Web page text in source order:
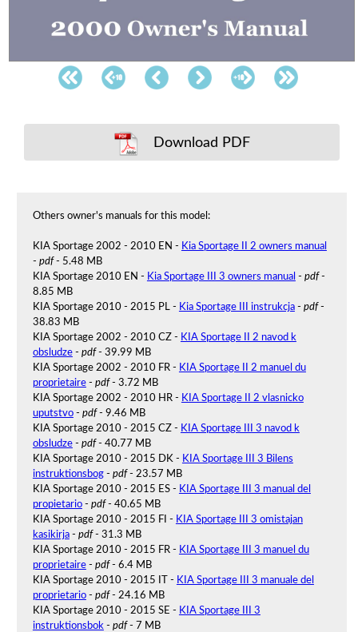
Download PDF
Others owner's manuals for this model:
KIA Sportage 2002 - 2010 EN - Kia Sportage II 2 owners manual
- pdf- 5.48 MB
KIA Sportage 2010 EN - Kia Sportage III 3 owners manual - pdf-
8.85 MB
KIA Sportage 2010 - 2015 PL - Kia Sportage III instrukcja- pdf-
38.83 MB
KIA Sportage 2002 - 2010 CZ - KIA Sportage II 2 navod k
obsludze- pdf- 39.99 MB
KIA Sportage 2002 - 2010 FR - KIA Sportage II 2 manuel du
proprietaire- pdf- 3.72 MB
KIA Sportage 2002 - 2010 HR - KIA Sportage II 2 vlasnicko
uputstvo- pdf- 9.46 MB
KIA Sportage 2010 - 2015 CZ - KIA Sportage III 3 navod k
obsludze- pdf- 40.77 MB
KIA Sportage 2010 - 2015 DK - KIA Sportage III 3 Bilens
instruktionsbog- pdf- 23.57 MB
KIA Sportage 2010 - 2015 ES - KIA Sportage III 3 manual del
propietario- pdf- 40.65 MB
KIA Sportage 2010 - 2015 FI - KIA Sportage III 3 omistajan
kasikirja- pdf- 31.3 MB
KIA Sportage 2010 - 2015 FR - KIA Sportage III 3 manuel du
proprietaire- pdf- 6.4 MB
KIA Sportage 2010 - 2015 IT - KIA Sportage III 3 manuale del
proprietario- pdf- 24.16 MB
KIA Sportage 2010 - 2015 SE - KIA Sportage III 3
instruktionsbok - pdf- 7 MB